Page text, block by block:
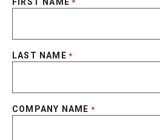
FIRST NAME *
LAST NAME *
COMPANY NAME *